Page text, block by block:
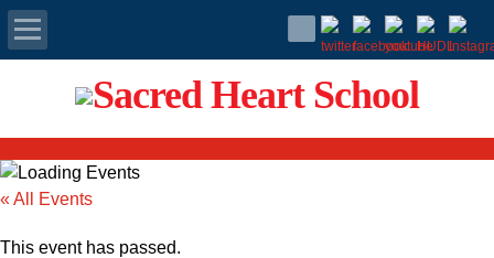
Apply Today
Admissions
« All Events
This event has passed.